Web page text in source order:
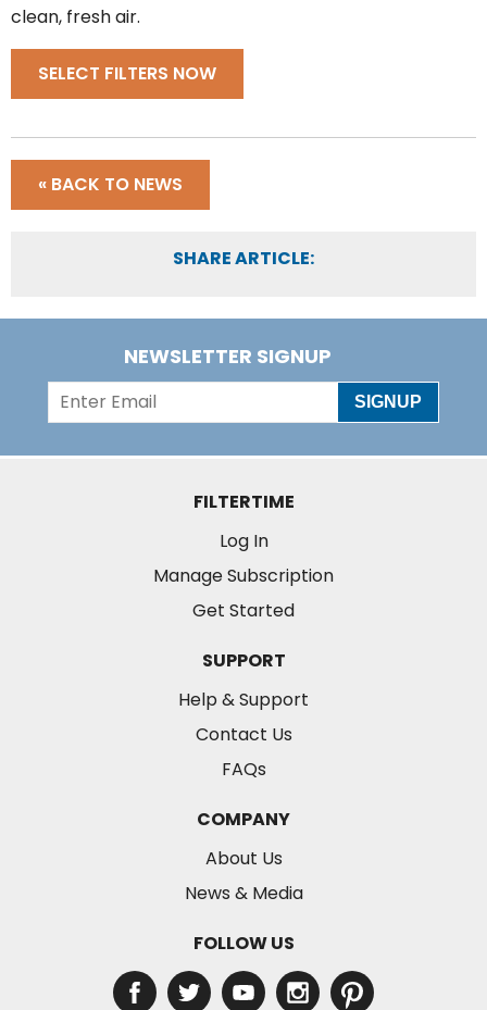
clean, fresh air.
SELECT FILTERS NOW
« BACK TO NEWS
SHARE ARTICLE:
NEWSLETTER SIGNUP
SIGNUP
FILTERTIME
Log In
Manage Subscription
Get Started
SUPPORT
Help & Support
Contact Us
FAQs
COMPANY
About Us
News & Media
FOLLOW US